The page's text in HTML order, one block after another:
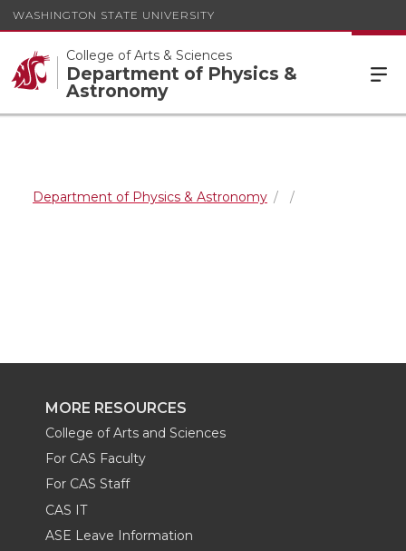
WASHINGTON STATE UNIVERSITY
College of Arts & Sciences
Department of Physics &
Astronomy
Department of Physics & Astronomy
MORE RESOURCES
College of Arts and Sciences
For CAS Faculty
For CAS Staff
CAS IT
ASE Leave Information